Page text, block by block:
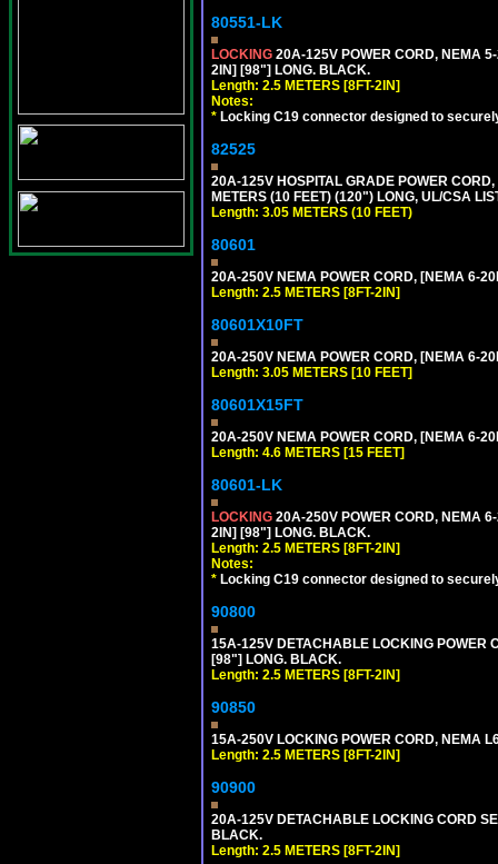
80551-LK
LOCKING 20A-125V POWER CORD, NEMA
2IN] [98"] LONG. BLACK.
Length: 2.5 METERS [8FT-2IN]
Notes:
* Locking C19 connector designed to
82525
20A-125V HOSPITAL GRADE POWER
METERS (10 FEET) (120") LONG, UL/CSA
Length: 3.05 METERS (10 FEET)
80601
20A-250V NEMA POWER CORD, [NEMA 6-
Length: 2.5 METERS [8FT-2IN]
80601X10FT
20A-250V NEMA POWER CORD, [NEMA 6-
Length: 3.05 METERS [10 FEET]
80601X15FT
20A-250V NEMA POWER CORD, [NEMA 6-
Length: 4.6 METERS [15 FEET]
80601-LK
LOCKING 20A-250V POWER CORD, NEMA
2IN] [98"] LONG. BLACK.
Length: 2.5 METERS [8FT-2IN]
Notes:
* Locking C19 connector designed to
90800
15A-125V DETACHABLE LOCKING POWER
[98"] LONG. BLACK.
Length: 2.5 METERS [8FT-2IN]
90850
15A-250V LOCKING POWER CORD, NEMA
Length: 2.5 METERS [8FT-2IN]
90900
20A-125V DETACHABLE LOCKING CORD
BLACK.
Length: 2.5 METERS [8FT-2IN]